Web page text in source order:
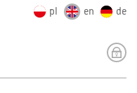
pl en de